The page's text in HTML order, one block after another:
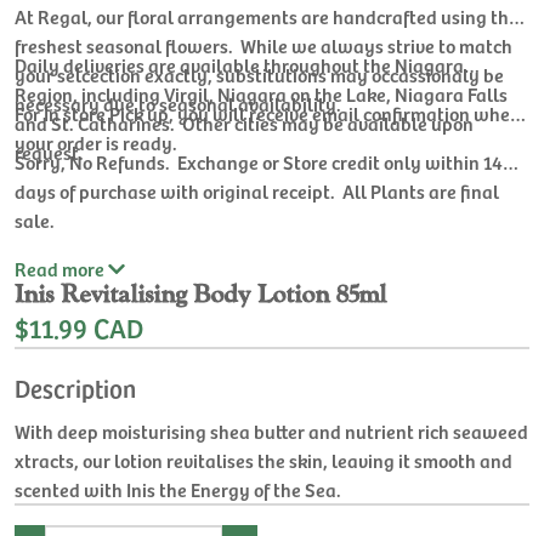
At Regal, our floral arrangements are handcrafted using the
freshest seasonal flowers. While we always strive to match
your selcection exactly, substitutions may occassionaly be
necessary due to seasonal availability.
Daily deliveries are available throughout the Niagara
Region, including Virgil, Niagara on the Lake, Niagara Falls
and St. Catharines. Other cities may be available upon
request.
For In store Pick up, you will receive email confirmation when
your order is ready.
Sorry, No Refunds. Exchange or Store credit only within 14
days of purchase with original receipt. All Plants are final
sale.
Read more
Inis Revitalising Body Lotion 85ml
$11.99 CAD
Description
With deep moisturising shea butter and nutrient rich seaweed
xtracts, our lotion revitalises the skin, leaving it smooth and
scented with Inis the Energy of the Sea.